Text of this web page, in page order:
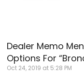
Dealer Memo
Options For
Oct 24, 2019 at 5:28 PM